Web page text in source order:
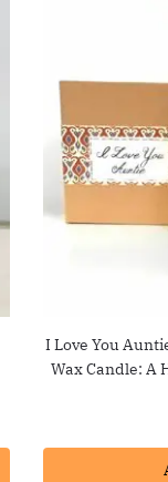
I Love You
Wax Candle: A